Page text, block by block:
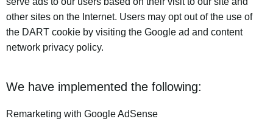
other sites on the Internet. Users may opt out of the use of
the DART cookie by visiting the Google ad and content
network privacy policy.
We have implemented the following:
Remarketing with Google AdSense